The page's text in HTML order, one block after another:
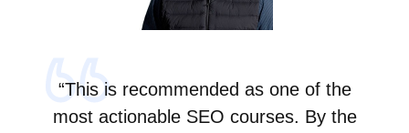
“This is recommended as one of the
most actionable SEO courses. By the